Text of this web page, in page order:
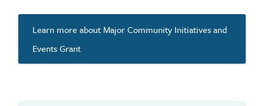
Learn more about Major Community Initiatives and
Events Grant